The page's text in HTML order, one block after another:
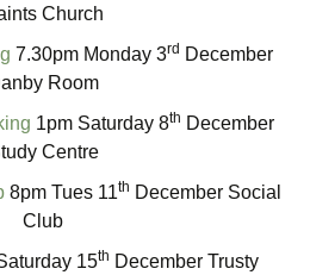
Church
7.30pm Monday 3rd December
Room
1pm Saturday 8th December
Centre
8pm Tues 11th December Social
Club
15th December Trusty